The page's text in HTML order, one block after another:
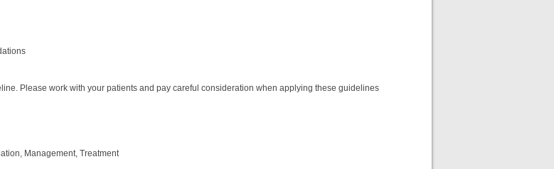
Please work with your patients and pay careful consideration when applying these guidelines
Management, Treatment